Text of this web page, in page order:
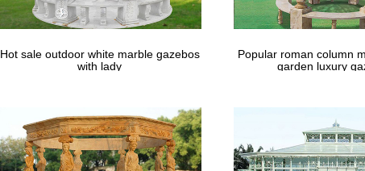
Hot sale outdoor white marble gazebos
with lady
Popular roman column
garden luxury